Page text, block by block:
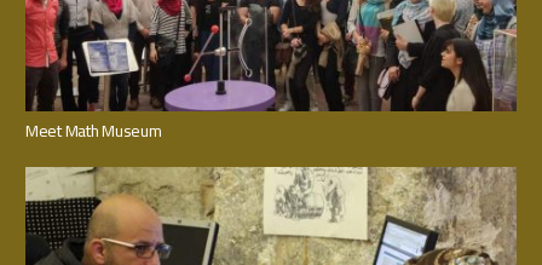
Meet Math Museum